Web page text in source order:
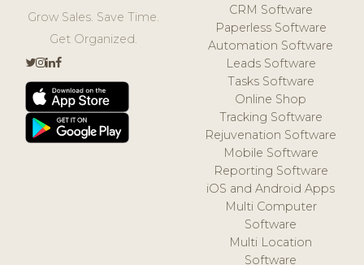
Grow Sales. Save Time.
Get Organized.
CRM Software
Paperless Software
Automation Software
Leads Software
Tasks Software
Online Shop
Tracking Software
Rejuvenation Software
Mobile Software
Reporting Software
iOS and Android Apps
Multi Computer
Software
Multi Location
Software